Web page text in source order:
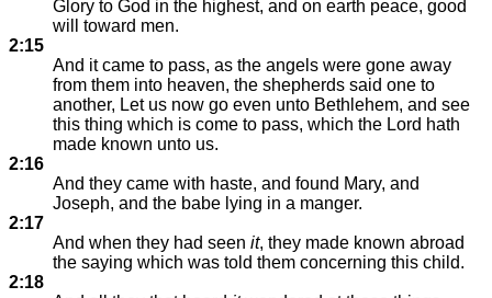
Glory to God in the highest, and on earth peace, good
will toward men.
2:15
And it came to pass, as the angels were gone away
from them into heaven, the shepherds said one to
another, Let us now go even unto Bethlehem, and see
this thing which is come to pass, which the Lord hath
made known unto us.
2:16
And they came with haste, and found Mary, and
Joseph, and the babe lying in a manger.
2:17
And when they had seen it, they made known abroad
the saying which was told them concerning this child.
2:18